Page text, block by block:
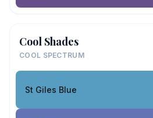
Cool Shades
COOL SPECTRUM
St Giles Blue